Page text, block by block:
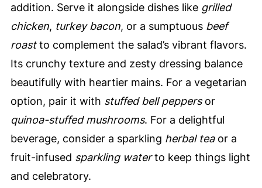
addition. Serve it alongside dishes like grilled
chicken, turkey bacon, or a sumptuous beef
roastto complement the salad’s vibrant flavors.
Its crunchy texture and zesty dressing balance
beautifully with heartier mains. For a vegetarian
option, pair it with stuffed bell peppersor
quinoa-stuffed mushrooms. For a delightful
beverage, consider a sparkling herbal teaor a
fruit-infused sparkling waterto keep things light
and celebratory.